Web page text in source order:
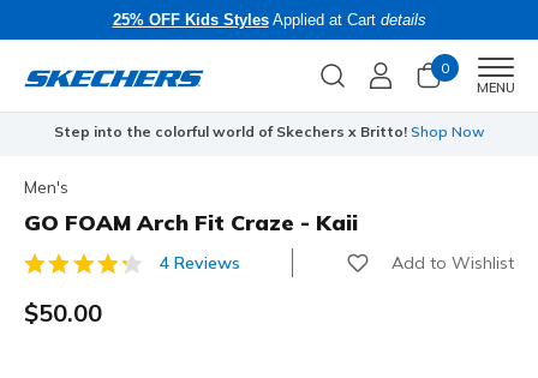
25% OFF Kids StylesApplied at Cart details
0
MENU
Step into the colorful world of Skechers x Britto! Shop Now
Men's
GO FOAM Arch Fit Craze - Kaii
4 out of 5 Customer Rating
4 Reviews Add to Wishlist
$50.00